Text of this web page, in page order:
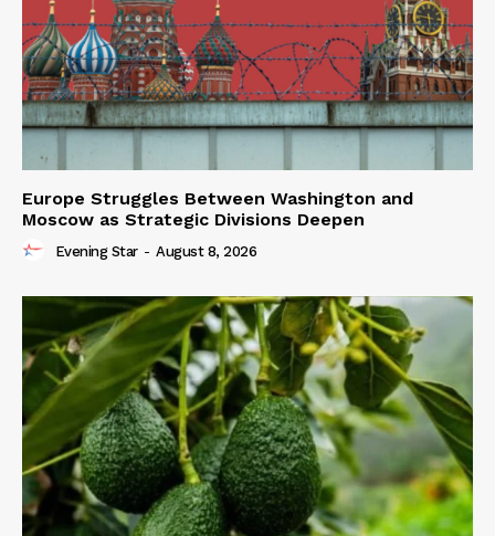
Europe Struggles Between Washington and
Moscow as Strategic Divisions Deepen
Evening Star - August 8, 2026